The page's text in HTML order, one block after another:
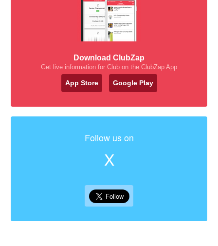
Download ClubZap
Get live information for Club on the ClubZap App
App Store Google Play
Follow us on
X